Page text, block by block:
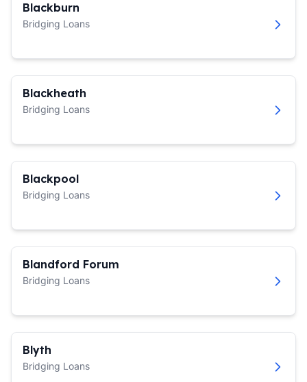
Blackburn
Bridging Loans
Blackheath
Bridging Loans
Blackpool
Bridging Loans
Blandford Forum
Bridging Loans
Blyth
Bridging Loans